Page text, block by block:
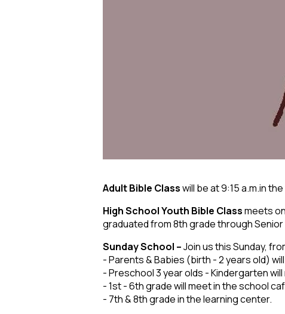
Adult Bible Classwill be at 9:15 a.m.in
High School Youth Bible Classmeets
graduated from 8th grade through Senior
Sunday School –Join us this Sunday,
- Parents & Babies (birth - 2 years old)
- Preschool 3 year olds - Kindergarten
- 1st - 6th grade will meet in the school
- 7th & 8th grade in the learning center.